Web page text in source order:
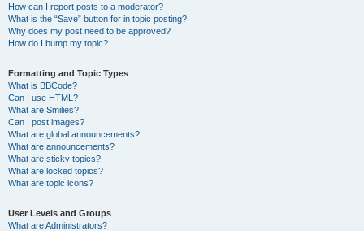
How can I report posts to a moderator?
What is the “Save” button for in topic posting?
Why does my post need to be approved?
How do I bump my topic?
Formatting and Topic Types
What is BBCode?
Can I use HTML?
What are Smilies?
Can I post images?
What are global announcements?
What are announcements?
What are sticky topics?
What are locked topics?
What are topic icons?
User Levels and Groups
What are Administrators?